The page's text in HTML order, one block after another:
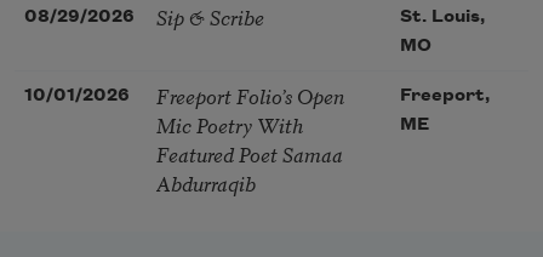
08/29/2026 Sip & Scribe
St. Louis,
MO
10/01/2026
Freeport Folio’s Open
Mic Poetry With
Featured Poet Samaa
Abdurraqib
Freeport,
ME